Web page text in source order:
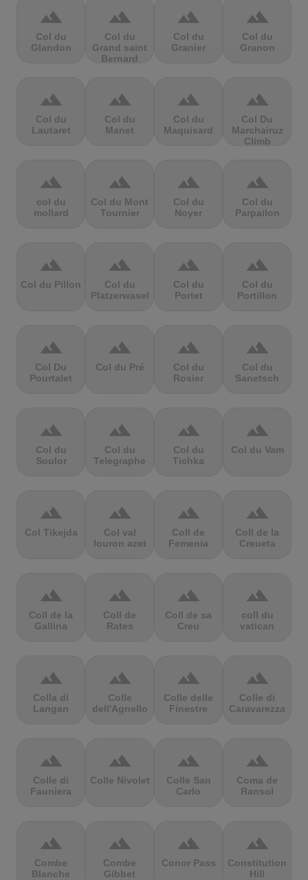
terrain
Col du
Glandon
terrain
Col du
Grand saint
Bernard
terrain
Col du
Granier
terrain
Col du
Granon
terrain
Col du
Lautaret
terrain
Col du
Manet
terrain
Col du
Maquisard
terrain
Col Du
Marchairuz
Climb
terrain
col du
mollard
terrain
Col du Mont
Tournier
terrain
Col du
Noyer
terrain
Col du
Parpailon
terrain
Col du Pillon
terrain
Col du
Platzerwasel
terrain
Col du
Portet
terrain
Col du
Portillon
terrain
Col Du
Pourtalet
terrain
Col du Pré
terrain
Col du
Rosier
terrain
Col du
Sanetsch
terrain
Col du
Soulor
terrain
Col du
Telegraphe
terrain
Col du
Tichka
terrain
Col du Vam
terrain
Col Tikejda
terrain
Col val
louron azet
terrain
Coll de
Femenia
terrain
Coll de la
Creueta
terrain
Coll de la
Gallina
terrain
Coll de
Rates
terrain
Coll de sa
Creu
terrain
coll du
vatican
terrain
Colla di
Langan
terrain
Colle
dell'Agnello
terrain
Colle delle
Finestre
terrain
Colle di
Caravarezza
terrain
Colle di
Fauniera
terrain
Colle Nivolet
terrain
Colle San
Carlo
terrain
Coma de
Ransol
terrain
Combe
Blanche
terrain
Combe
Gibbet
terrain
Conor Pass
terrain
Constitution
Hill